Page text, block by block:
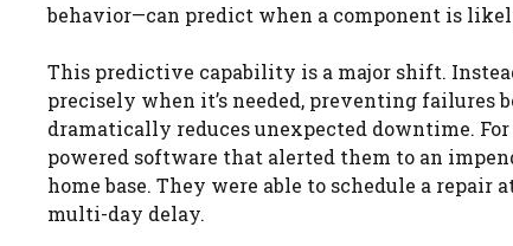
behavior—can predict when a component is
This predictive capability is a major shift.
precisely when it’s needed, preventing failures
dramatically reduces unexpected downtime.
powered software that alerted them to an
home base. They were able to schedule a
multi-day delay.